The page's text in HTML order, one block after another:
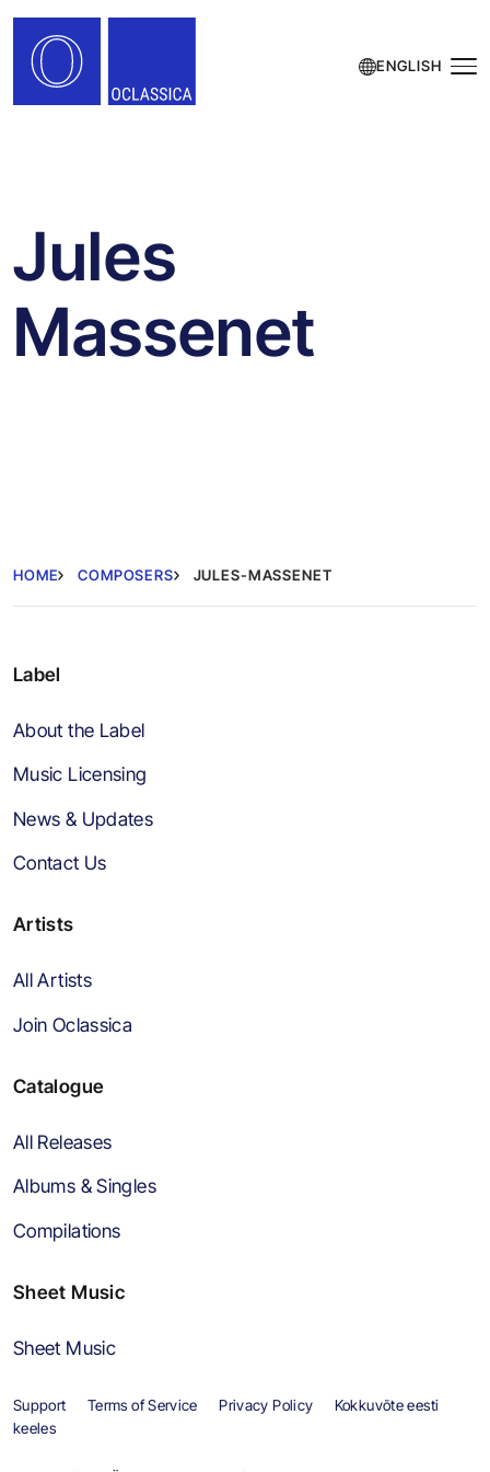
ENGLISH
Jules
Massenet
HOME COMPOSERS JULES-MASSENET
Label
About the Label
Music Licensing
News & Updates
Contact Us
Artists
All Artists
Join Oclassica
Catalogue
All Releases
Albums & Singles
Compilations
Sheet Music
Sheet Music
Support Terms of Service Privacy Policy
Kokkuvõte eesti
keeles